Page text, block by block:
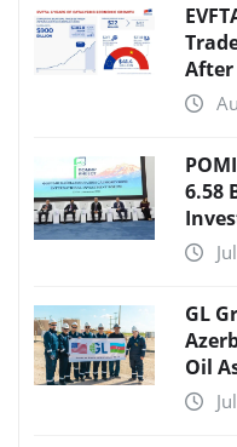
After
6.58
GL
Oil